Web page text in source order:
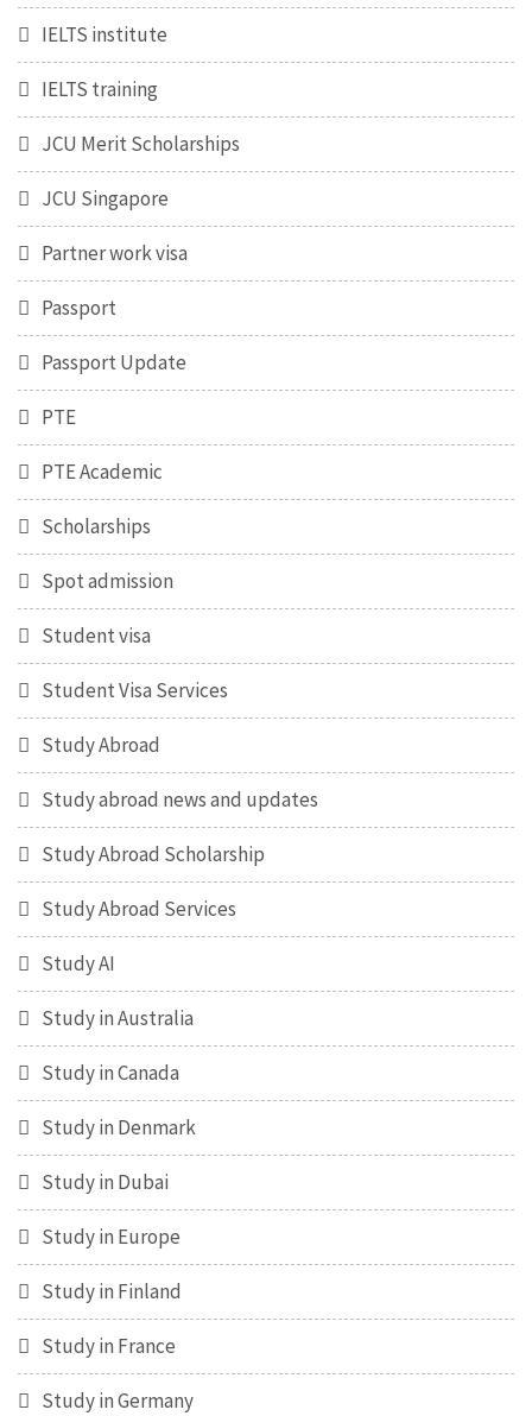
IELTS institute
IELTS training
JCU Merit Scholarships
JCU Singapore
Partner work visa
Passport
Passport Update
PTE
PTE Academic
Scholarships
Spot admission
Student visa
Student Visa Services
Study Abroad
Study abroad news and updates
Study Abroad Scholarship
Study Abroad Services
Study AI
Study in Australia
Study in Canada
Study in Denmark
Study in Dubai
Study in Europe
Study in Finland
Study in France
Study in Germany